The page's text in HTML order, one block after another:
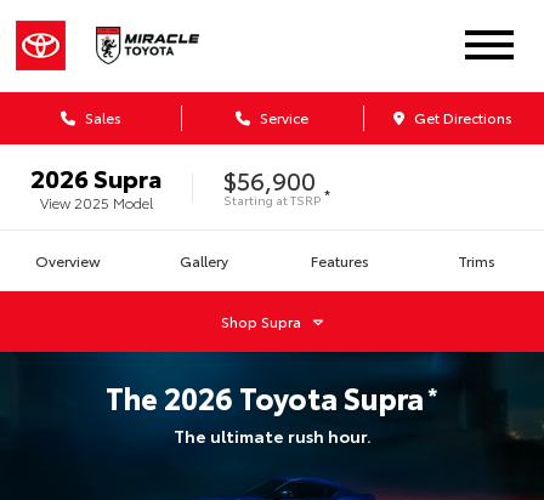
Sales Service Get Directions
2026Supra
View 2025 Model
$56,900
Starting atTSRP *
Overview Gallery Features Trims
ShopSupra
The 2026 ToyotaSupra*
The ultimate rush hour.